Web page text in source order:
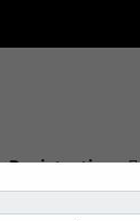
Registration